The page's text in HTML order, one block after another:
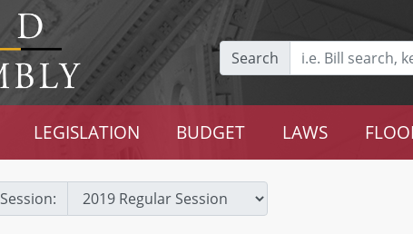
Search
LEGISLATION BUDGET LAWS
Session: